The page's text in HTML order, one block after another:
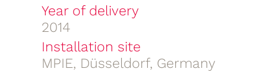
Year of delivery
2014
Installation site
MPIE, Düsseldorf, Germany